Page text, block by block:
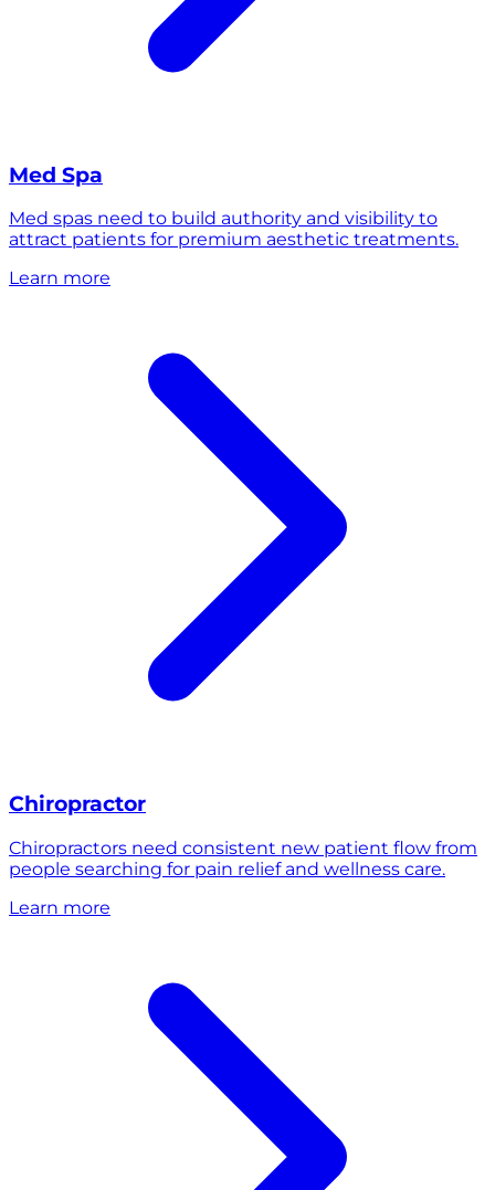
Med Spa
Med spas need to build authority and visibility to
attract patients for premium aesthetic treatments.
Learn more
Chiropractor
Chiropractors need consistent new patient flow from
people searching for pain relief and wellness care.
Learn more